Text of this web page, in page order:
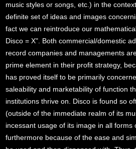
music styles or songs, etc.) in the
definite set of ideas and images
fact we can reintroduce our
Disco = X". Both commercial/domestic
record companies and managements
prime element in their profit strategy,
has proved itself to be primarily
saleability and marketability of function
institutions thrive on. Disco is found so
(outside of the immediate realm of its
incessant usage of its image in all forms
furthermore because of the ease and